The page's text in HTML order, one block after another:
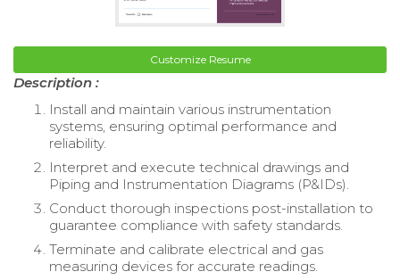
Customize Resume
Description :
Install and maintain various instrumentation
systems, ensuring optimal performance and
reliability.
Interpret and execute technical drawings and
Piping and Instrumentation Diagrams (P&IDs).
Conduct thorough inspections post-installation to
guarantee compliance with safety standards.
Terminate and calibrate electrical and gas
measuring devices for accurate readings.